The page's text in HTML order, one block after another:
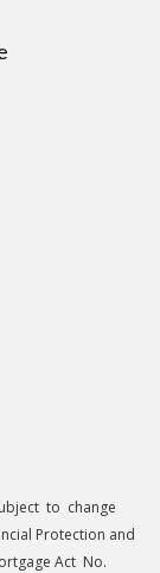
to change
Protection and
Act No.